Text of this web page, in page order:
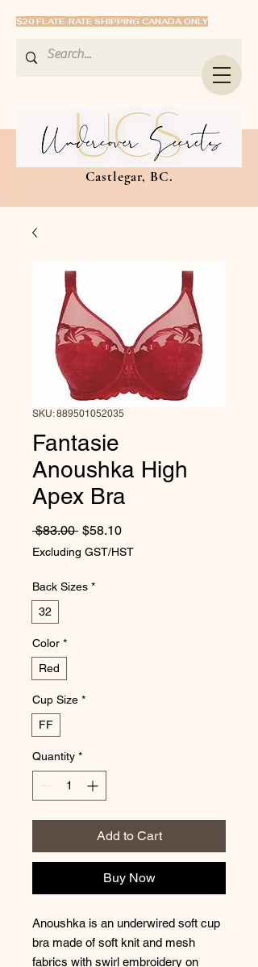
$20 FLATE-RATE SHIPPING CANADA ONLY
Castlegar, BC.
SKU: 889501052035
Fantasie
Anoushka High
Apex Bra
$83.00 Regular Price
$58.10Sale Price
Excluding GST/HST
Back Sizes *
32
Color *
Red
Cup Size *
FF
Quantity *
Add to Cart
Buy Now
Anoushka is an underwired soft cup
bra made of soft knit and mesh
fabrics with swirl embroidery on